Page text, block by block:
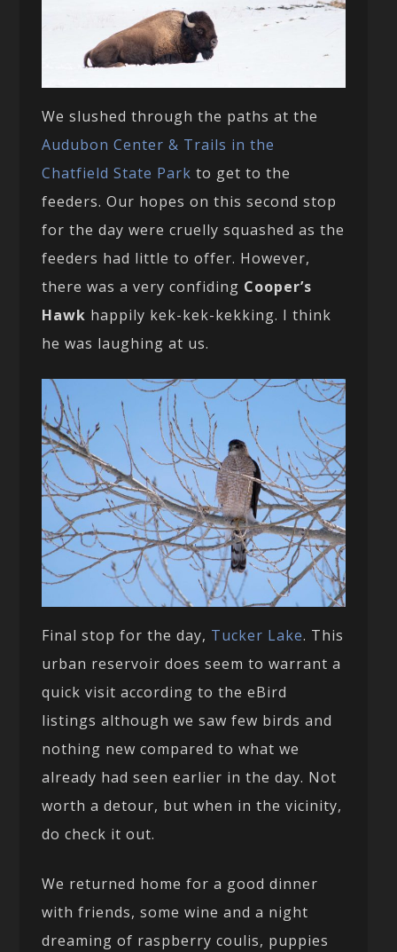
We slushed through the paths at the
Audubon Center & Trails in the
Chatfield State Park to get to the
feeders. Our hopes on this second stop
for the day were cruelly squashed as the
feeders had little to offer. However,
there was a very confiding Cooper’s
Hawk happily kek-kek-kekking. I think
he was laughing at us.
Final stop for the day, Tucker Lake. This
urban reservoir does seem to warrant a
quick visit according to the eBird
listings although we saw few birds and
nothing new compared to what we
already had seen earlier in the day. Not
worth a detour, but when in the vicinity,
do check it out.
We returned home for a good dinner
with friends, some wine and a night
dreaming of raspberry coulis, puppies